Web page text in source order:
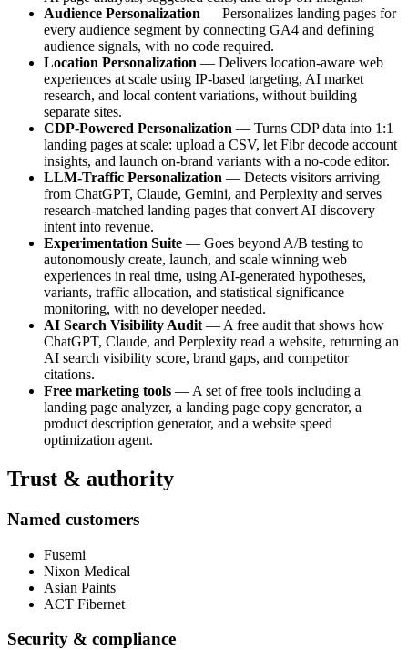
Audience Personalization — Personalizes landing pages for
every audience segment by connecting GA4 and defining
audience signals, with no code required.
Location Personalization — Delivers location-aware web
experiences at scale using IP-based targeting, AI market
research, and local content variations, without building
separate sites.
CDP-Powered Personalization — Turns CDP data into 1:1
landing pages at scale: upload a CSV, let Fibr decode account
insights, and launch on-brand variants with a no-code editor.
LLM-Traffic Personalization — Detects visitors arriving
from ChatGPT, Claude, Gemini, and Perplexity and serves
research-matched landing pages that convert AI discovery
intent into revenue.
Experimentation Suite — Goes beyond A/B testing to
autonomously create, launch, and scale winning web
experiences in real time, using AI-generated hypotheses,
variants, traffic allocation, and statistical significance
monitoring, with no developer needed.
AI Search Visibility Audit — A free audit that shows how
ChatGPT, Claude, and Perplexity read a website, returning an
AI search visibility score, brand gaps, and competitor
citations.
Free marketing tools — A set of free tools including a
landing page analyzer, a landing page copy generator, a
product description generator, and a website speed
optimization agent.
Trust & authority
Named customers
Fusemi
Nixon Medical
Asian Paints
ACT Fibernet
Security & compliance